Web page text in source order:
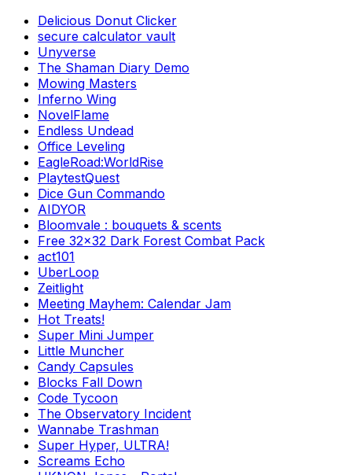
Delicious Donut Clicker
secure calculator vault
Unyverse
The Shaman Diary Demo
Mowing Masters
Inferno Wing
NovelFlame
Endless Undead
Office Leveling
EagleRoad:WorldRise
PlaytestQuest
Dice Gun Commando
AIDYOR
Bloomvale : bouquets & scents
Free 32x32 Dark Forest Combat Pack
act101
UberLoop
Zeitlight
Meeting Mayhem: Calendar Jam
Hot Treats!
Super Mini Jumper
Little Muncher
Candy Capsules
Blocks Fall Down
Code Tycoon
The Observatory Incident
Wannabe Trashman
Super Hyper, ULTRA!
Screams Echo